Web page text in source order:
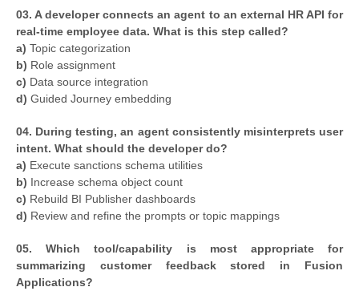
03. A developer connects an agent to an external HR API for
real-time employee data. What is this step called?
a) Topic categorization
b) Role assignment
c) Data source integration
d) Guided Journey embedding
04. During testing, an agent consistently misinterprets user
intent. What should the developer do?
a) Execute sanctions schema utilities
b) Increase schema object count
c) Rebuild BI Publisher dashboards
d) Review and refine the prompts or topic mappings
05. Which tool/capability is most appropriate for
summarizing customer feedback stored in Fusion
Applications?